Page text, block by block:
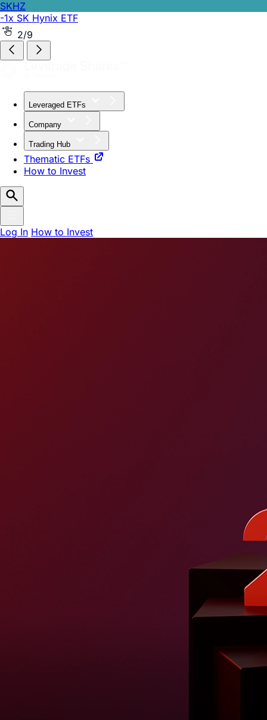
SKHZ
-1x SK Hynix ETF
2/9
Leveraged ETFs
Company
Trading Hub
Thematic ETFs
How to Invest
Log In How to Invest